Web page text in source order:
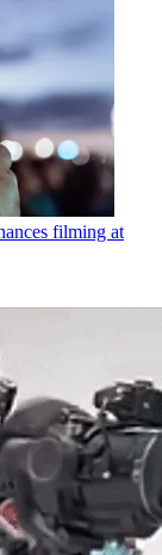
filming at